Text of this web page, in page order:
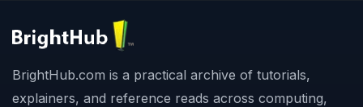
BrightHub.com is a practical archive of tutorials,
explainers, and reference reads across computing,